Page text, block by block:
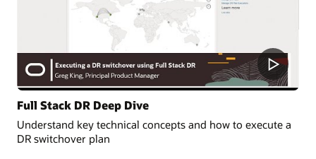
Full Stack DR Deep Dive
Understand key technical concepts and how to execute a
DR switchover plan